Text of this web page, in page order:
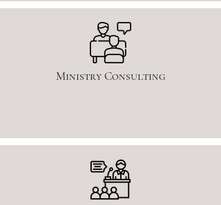
Ministry Consulting